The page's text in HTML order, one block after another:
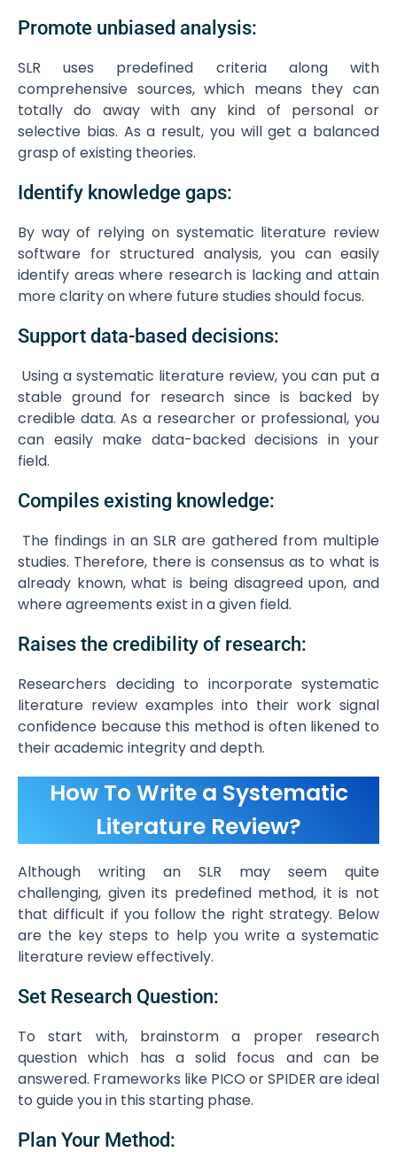
Promote unbiased analysis:
SLR uses predefined criteria along with
comprehensive sources, which means they can
totally do away with any kind of personal or
selective bias. As a result, you will get a balanced
grasp of existing theories.
Identify knowledge gaps:
By way of relying on systematic literature review
software for structured analysis, you can easily
identify areas where research is lacking and attain
more clarity on where future studies should focus.
Support data-based decisions:
Using a systematic literature review, you can put a
stable ground for research since is backed by
credible data. As a researcher or professional, you
can easily make data-backed decisions in your
field.
Compiles existing knowledge:
The findings in an SLR are gathered from multiple
studies. Therefore, there is consensus as to what is
already known, what is being disagreed upon, and
where agreements exist in a given field.
Raises the credibility of research:
Researchers deciding to incorporate systematic
literature review examples into their work signal
confidence because this method is often likened to
their academic integrity and depth.
How To Write a Systematic
Literature Review?
Although writing an SLR may seem quite
challenging, given its predefined method, it is not
that difficult if you follow the right strategy. Below
are the key steps to help you write a systematic
literature review effectively.
Set Research Question:
To start with, brainstorm a proper research
question which has a solid focus and can be
answered. Frameworks like PICO or SPIDER are ideal
to guide you in this starting phase.
Plan Your Method: